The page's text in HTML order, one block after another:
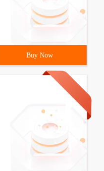
Buy Now